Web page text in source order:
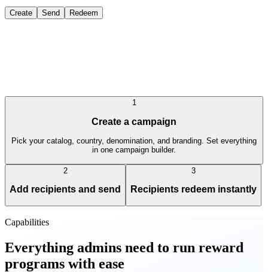
Create Send Redeem
1
Create a campaign
Pick your catalog, country, denomination, and branding. Set everything
in one campaign builder.
2
Add recipients and send
3
Recipients redeem instantly
Capabilities
Everything admins need to run reward
programs with ease